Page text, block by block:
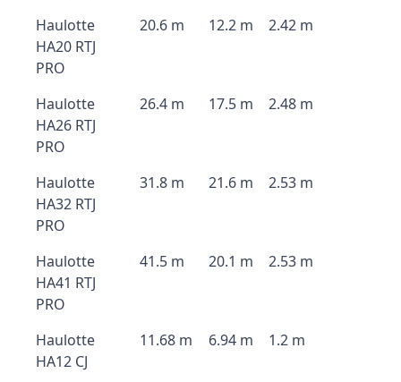
Haulotte
HA20 RTJ
PRO
20.6 m 12.2 m 2.42 m
Haulotte
HA26 RTJ
PRO
26.4 m 17.5 m 2.48 m
Haulotte
HA32 RTJ
PRO
31.8 m 21.6 m 2.53 m
Haulotte
HA41 RTJ
PRO
41.5 m 20.1 m 2.53 m
Haulotte
HA12 CJ
11.68 m 6.94 m 1.2 m